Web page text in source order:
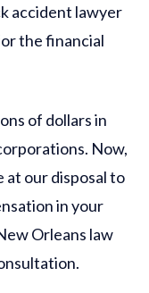
accident lawyer
the financial
of dollars in
Now,
at our disposal to
in your
Orleans law